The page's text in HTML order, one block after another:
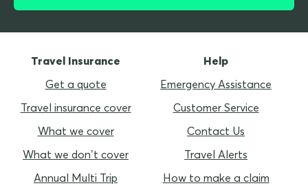
Travel Insurance
Get a quote
Travel insurance cover
What we cover
What we don’t cover
Annual Multi Trip
Help
Emergency Assistance
Customer Service
Contact Us
Travel Alerts
How to make a claim